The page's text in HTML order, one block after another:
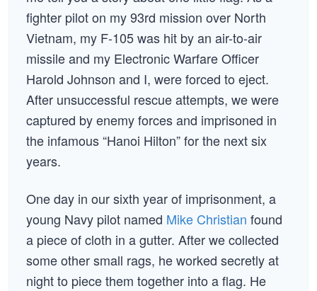
fighter pilot on my 93rd mission over North
Vietnam, my F-105 was hit by an air-to-air
missile and my Electronic Warfare Officer
Harold Johnson and I, were forced to eject.
After unsuccessful rescue attempts, we were
captured by enemy forces and imprisoned in
the infamous “Hanoi Hilton” for the next six
years.
One day in our sixth year of imprisonment, a
young Navy pilot named Mike Christian found
a piece of cloth in a gutter. After we collected
some other small rags, he worked secretly at
night to piece them together into a flag. He